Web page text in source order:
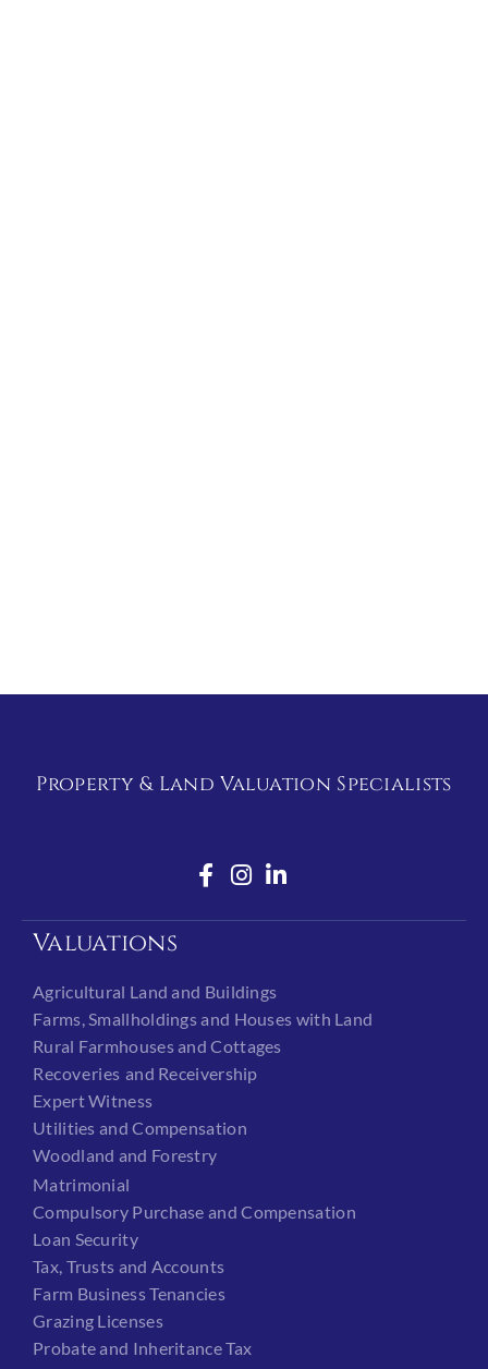
Property & Land Valuation Specialists
Valuations
Agricultural Land and Buildings
Farms, Smallholdings and Houses with Land
Rural Farmhouses and Cottages
Recoveries and Receivership
Expert Witness
Utilities and Compensation
Woodland and Forestry
Matrimonial
Compulsory Purchase and Compensation
Loan Security
Tax, Trusts and Accounts
Farm Business Tenancies
Grazing Licenses
Probate and Inheritance Tax